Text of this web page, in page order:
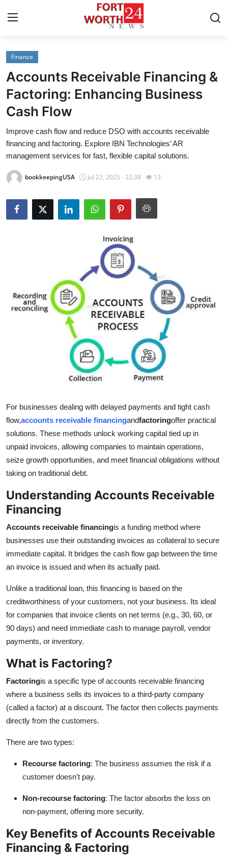
Home
Press Release
Contact
Privacy Policy
Health
Crypto
Advertise with US
Real Estate
Top 10
How To
Support Number
Finance
Accounts Receivable Financing &
Factoring: Enhancing Business
Cash Flow
Improve cash flow and reduce DSO with accounts receivable
financing and factoring. Explore IBN Technologies’ AR
management services for fast, flexible capital solutions.
bookkeepingUSA Jul 22, 2025 - 22:38 13
For businesses dealing with delayed payments and tight cash
flow,accounts receivable financingandfactoringoffer practical
solutions. These methods unlock working capital tied up in
unpaid invoices, allowing companies to maintain operations,
seize growth opportunities, and meet financial obligations without
taking on traditional debt.
Understanding Accounts Receivable
Financing
Accounts receivable financingis a funding method where
businesses use their outstanding invoices as collateral to secure
immediate capital. It bridges the cash flow gap between the time
an invoice is issued and when its actually paid.
Unlike a traditional loan, this financing is based on the
creditworthiness of your customers, not your business. Its ideal
for companies that invoice clients on net terms (e.g., 30, 60, or
90 days) and need immediate cash to manage payroll, vendor
payments, or inventory.
What is Factoring?
Factoringis a specific type of accounts receivable financing
where a business sells its invoices to a third-party company
(called a factor) at a discount. The factor then collects payments
directly from the customers.
There are two types:
Recourse factoring: The business assumes the risk if a
customer doesn't pay.
Non-recourse factoring: The factor absorbs the loss on
non-payment, offering more security.
Key Benefits of Accounts Receivable
Financing & Factoring